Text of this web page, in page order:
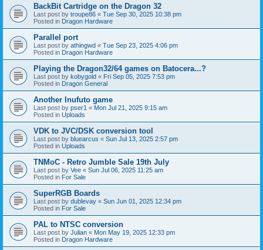
BackBit Cartridge on the Dragon 32
Last post by troupe86 « Tue Sep 30, 2025 10:38 pm
Posted in Dragon Hardware
Parallel port
Last post by athingwd « Tue Sep 23, 2025 4:06 pm
Posted in Dragon Hardware
Playing the Dragon32/64 games on Batocera...?
Last post by kobygold « Fri Sep 05, 2025 7:53 pm
Posted in Dragon General
Another Inufuto game
Last post by pser1 « Mon Jul 21, 2025 9:15 am
Posted in Uploads
VDK to JVC/DSK conversion tool
Last post by bluearcus « Sun Jul 13, 2025 2:57 pm
Posted in Uploads
TNMoC - Retro Jumble Sale 19th July
Last post by Vee « Sun Jul 06, 2025 11:25 am
Posted in For Sale
SuperRGB Boards
Last post by dublevay « Sun Jun 01, 2025 12:34 pm
Posted in For Sale
PAL to NTSC conversion
Last post by Julian « Mon May 19, 2025 12:33 pm
Posted in Dragon Hardware